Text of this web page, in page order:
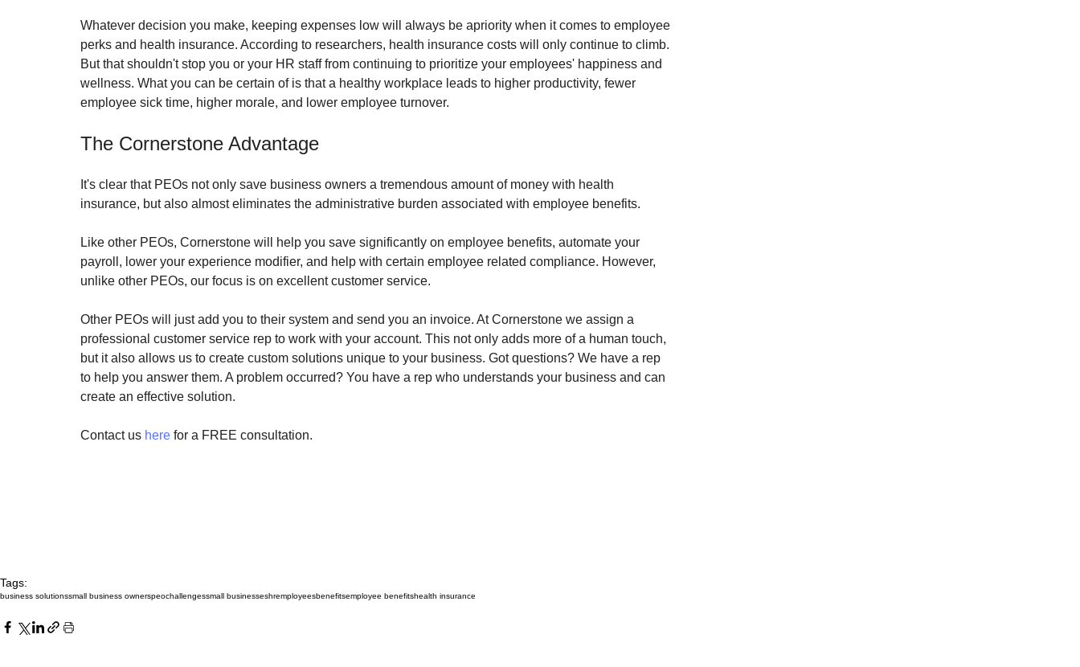
Whatever decision you make, keeping expenses low will always be apriority when it comes to employee
perks and health insurance. According to researchers, health insurance costs will only continue to climb.
But that shouldn't stop you or your HR staff from continuing to prioritize your employees' happiness and
wellness. What you can be certain of is that a healthy workplace leads to higher productivity, fewer
employee sick time, higher morale, and lower employee turnover.
The Cornerstone Advantage
It's clear that PEOs not only save business owners a tremendous amount of money with health
insurance, but also almost eliminates the administrative burden associated with employee benefits.
Like other PEOs, Cornerstone will help you save significantly on employee benefits, automate your
payroll, lower your experience modifier, and help with certain employee related compliance. However,
unlike other PEOs, our focus is on excellent customer service.
Other PEOs will just add you to their system and send you an invoice. At Cornerstone we assign a
professional customer service rep to work with your account. This not only adds more of a human touch,
but it also allows us to create custom solutions unique to your business. Got questions? We have a rep
to help you answer them. A problem occurred? You have a rep who understands your business and can
create an effective solution.
Contact us here for a FREE consultation.
Tags:
business solutionssmall business ownerspeochallengessmall businesseshremployeesbenefitsemployee benefitshealth insurance